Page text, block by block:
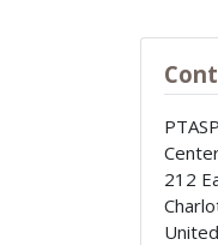
212